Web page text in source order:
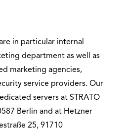
in particular internal
department as well as
marketing agencies,
service providers. Our
servers at STRATO
Berlin and at Hetzner
25, 91710